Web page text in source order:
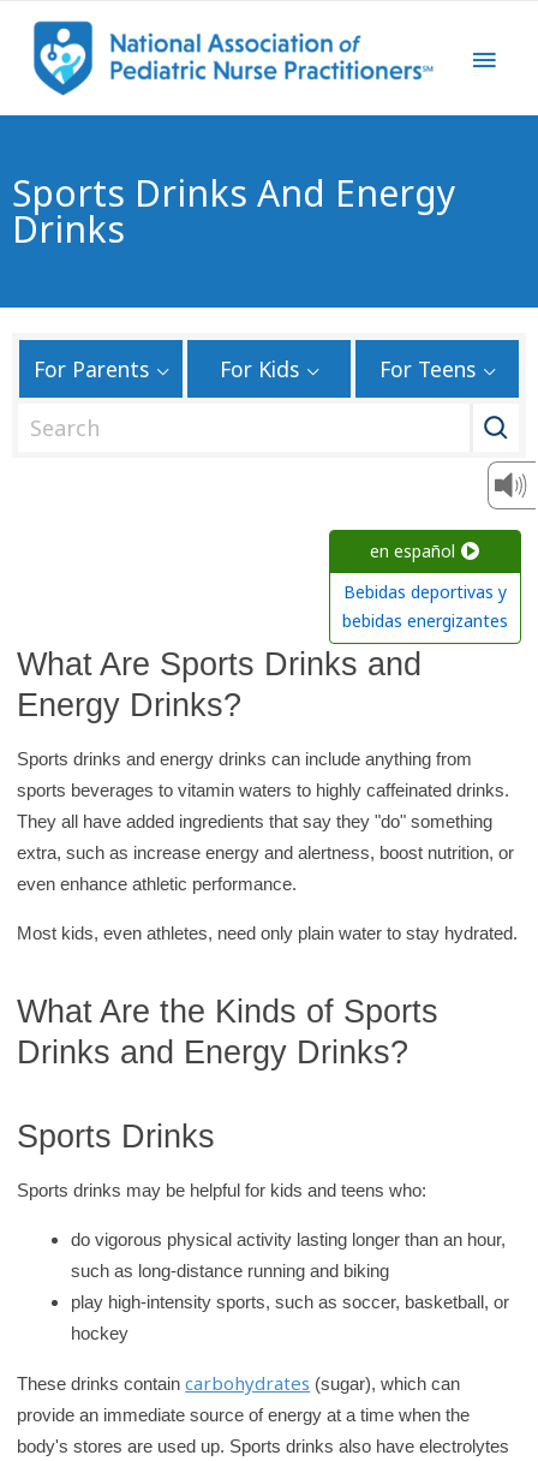
Sports Drinks And Energy
Drinks
For Parents For Kids For Teens
d
s
e
l
b
a
y
en español
Bebidas deportivas y
bebidas energizantes
What Are Sports Drinks and
Energy Drinks?
Sports drinks and energy drinks can include anything from
sports beverages to vitamin waters to highly caffeinated drinks.
They all have added ingredients that say they "do" something
extra, such as increase energy and alertness, boost nutrition, or
even enhance athletic performance.
Most kids, even athletes, need only plain water to stay hydrated.
What Are the Kinds of Sports
Drinks and Energy Drinks?
Sports Drinks
Sports drinks may be helpful for kids and teens who:
do vigorous physical activity lasting longer than an hour,
such as long-distance running and biking
play high-intensity sports, such as soccer, basketball, or
hockey
These drinks containcarbohydrates (sugar), which can
provide an immediate source of energy at a time when the
body's stores are used up. Sports drinks also have electrolytes